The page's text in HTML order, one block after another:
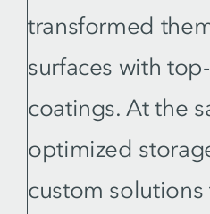
transformed
surfaces with
coatings. At the
optimized
custom